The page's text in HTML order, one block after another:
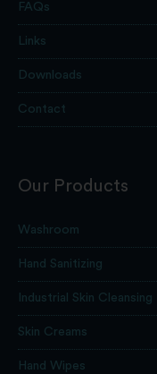
FAQs
Links
Downloads
Contact
Our Products
Washroom
Hand Sanitizing
Industrial Skin Cleansing
Skin Creams
Hand Wipes